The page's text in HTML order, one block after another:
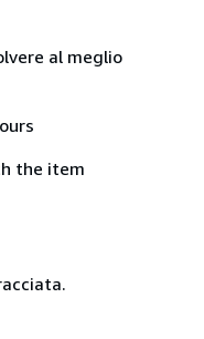
al meglio
the item